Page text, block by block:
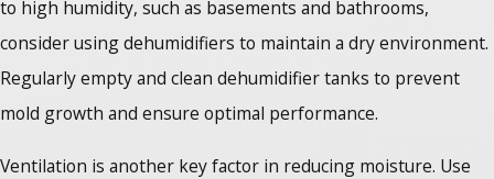
to high humidity, such as basements and bathrooms,
consider using dehumidifiers to maintain a dry environment.
Regularly empty and clean dehumidifier tanks to prevent
mold growth and ensure optimal performance.
Ventilation is another key factor in reducing moisture. Use